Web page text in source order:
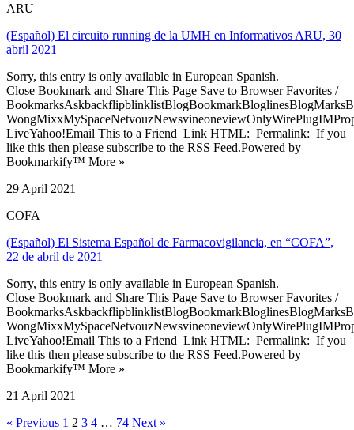
ARU
(Español) El circuito running de la UMH en Informativos ARU, 30
abril 2021
Sorry, this entry is only available in European Spanish.
Close Bookmark and Share This Page Save to Browser Favorites /
LiveYahoo!Email This to a Friend Link HTML: Permalink: If you
like this then please subscribe to the RSS Feed.Powered by
Bookmarkify™ More »
29 April 2021
COFA
(Español) El Sistema Español de Farmacovigilancia, en “COFA”,
22 de abril de 2021
Sorry, this entry is only available in European Spanish.
Close Bookmark and Share This Page Save to Browser Favorites /
LiveYahoo!Email This to a Friend Link HTML: Permalink: If you
like this then please subscribe to the RSS Feed.Powered by
Bookmarkify™ More »
21 April 2021
« Previous 1 2 3 4 … 74 Next »